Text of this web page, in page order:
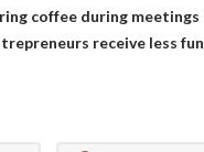
coffee during meetings
receive less